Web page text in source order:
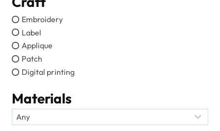
Embroidery
Label
Applique
Patch
Digital printing
Materials